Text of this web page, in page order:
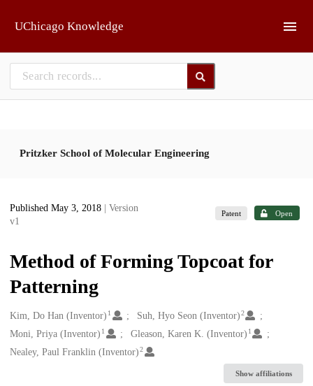
UChicago Knowledge
Pritzker School of Molecular Engineering
Published May 3, 2018
| Version
v1
Patent Open
Method of Forming Topcoat for
Patterning
Creators
Kim, Do Han (Inventor) 1 Suh, Hyo Seon (Inventor)2
Moni, Priya (Inventor) 1 Gleason, Karen K. (Inventor) 1
Nealey, Paul Franklin (Inventor) 2
Show affiliations